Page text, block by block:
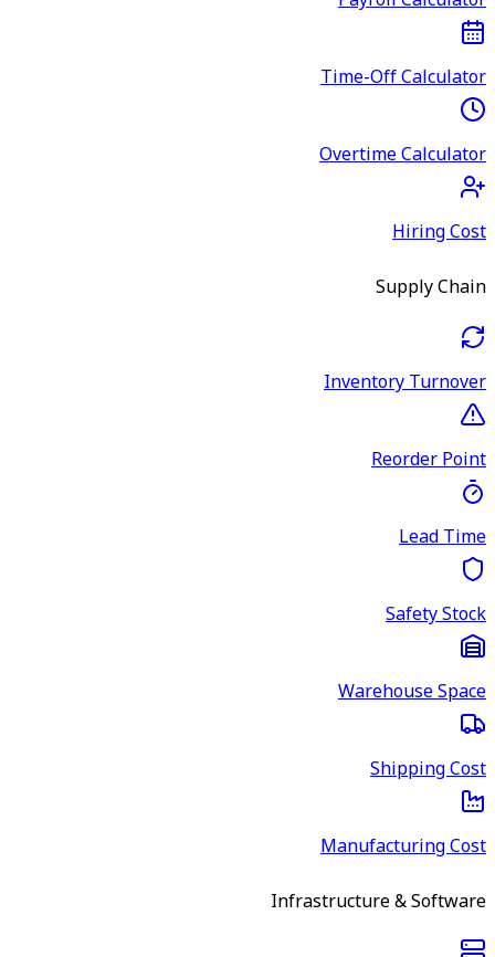
Time-Off Calculator
Overtime Calculator
Hiring Cost
Supply Chain
Inventory Turnover
Reorder Point
Lead Time
Safety Stock
Warehouse Space
Shipping Cost
Manufacturing Cost
Infrastructure & Software